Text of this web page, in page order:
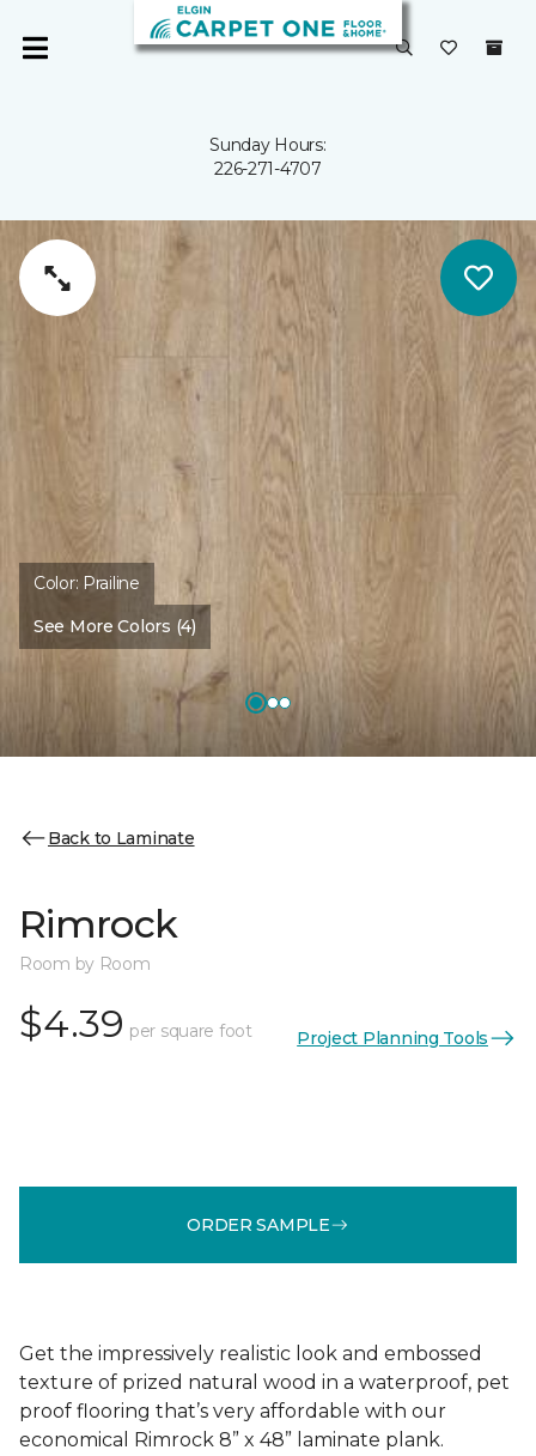
Sunday Hours:
226-271-4707
Color: Prailine
See More Colors (4)
Back to Laminate
Rimrock
Room by Room
$4.39 per square foot Project Planning Tools
ORDER SAMPLE
Get the impressively realistic look and embossed
texture of prized natural wood in a waterproof, pet
proof flooring that’s very affordable with our
economical Rimrock 8” x 48” laminate plank.